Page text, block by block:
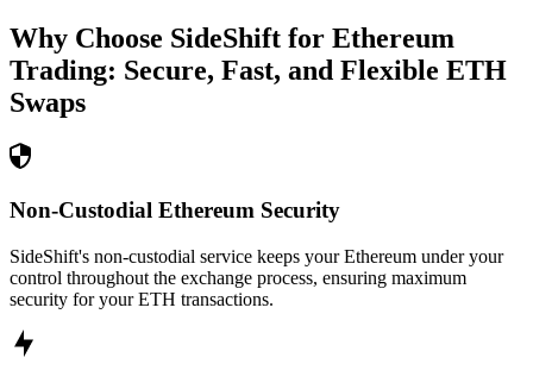
Why Choose SideShift for Ethereum
Trading: Secure, Fast, and Flexible ETH
Swaps
Non-Custodial Ethereum Security
SideShift's non-custodial service keeps your Ethereum under your
control throughout the exchange process, ensuring maximum
security for your ETH transactions.